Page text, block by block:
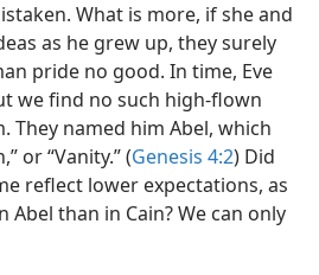
What is more, if she and
as he grew up, they surely
pride no good. In time, Eve
we find no such high-flown
They named him Abel, which
or “Vanity.” (Genesis 4:2) Did
reflect lower expectations, as
Abel than in Cain? We can only